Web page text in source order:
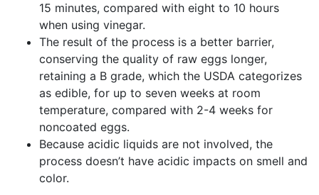
15 minutes, compared with eight to 10 hours
when using vinegar.
The result of the process is a better barrier,
conserving the quality of raw eggs longer,
retaining a B grade, which the USDA categorizes
as edible, for up to seven weeks at room
temperature, compared with 2-4 weeks for
noncoated eggs.
Because acidic liquids are not involved, the
process doesn’t have acidic impacts on smell and
color.